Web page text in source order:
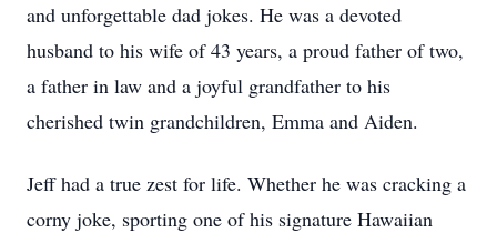
and unforgettable dad jokes. He was a devoted
husband to his wife of 43 years, a proud father of two,
a father in law and a joyful grandfather to his
cherished twin grandchildren, Emma and Aiden.
Jeff had a true zest for life. Whether he was cracking a
corny joke, sporting one of his signature Hawaiian